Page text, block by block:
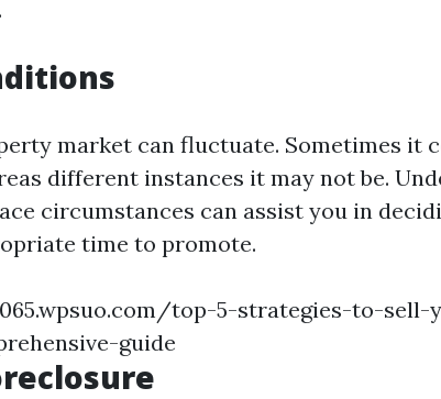
market can fluctuate. Sometimes it
different instances it may not be.
circumstances can assist you in
time to promote.
top-5-strategies-to-sell-
guide